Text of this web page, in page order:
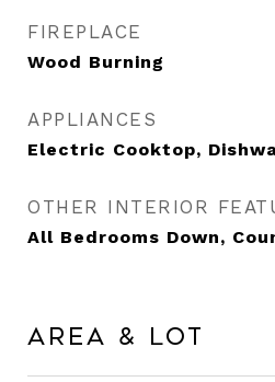
FIREPLACE
Wood Burning
APPLIANCES
Electric Cooktop,
OTHER INTERIOR
All Bedrooms Down,
Area & Lot